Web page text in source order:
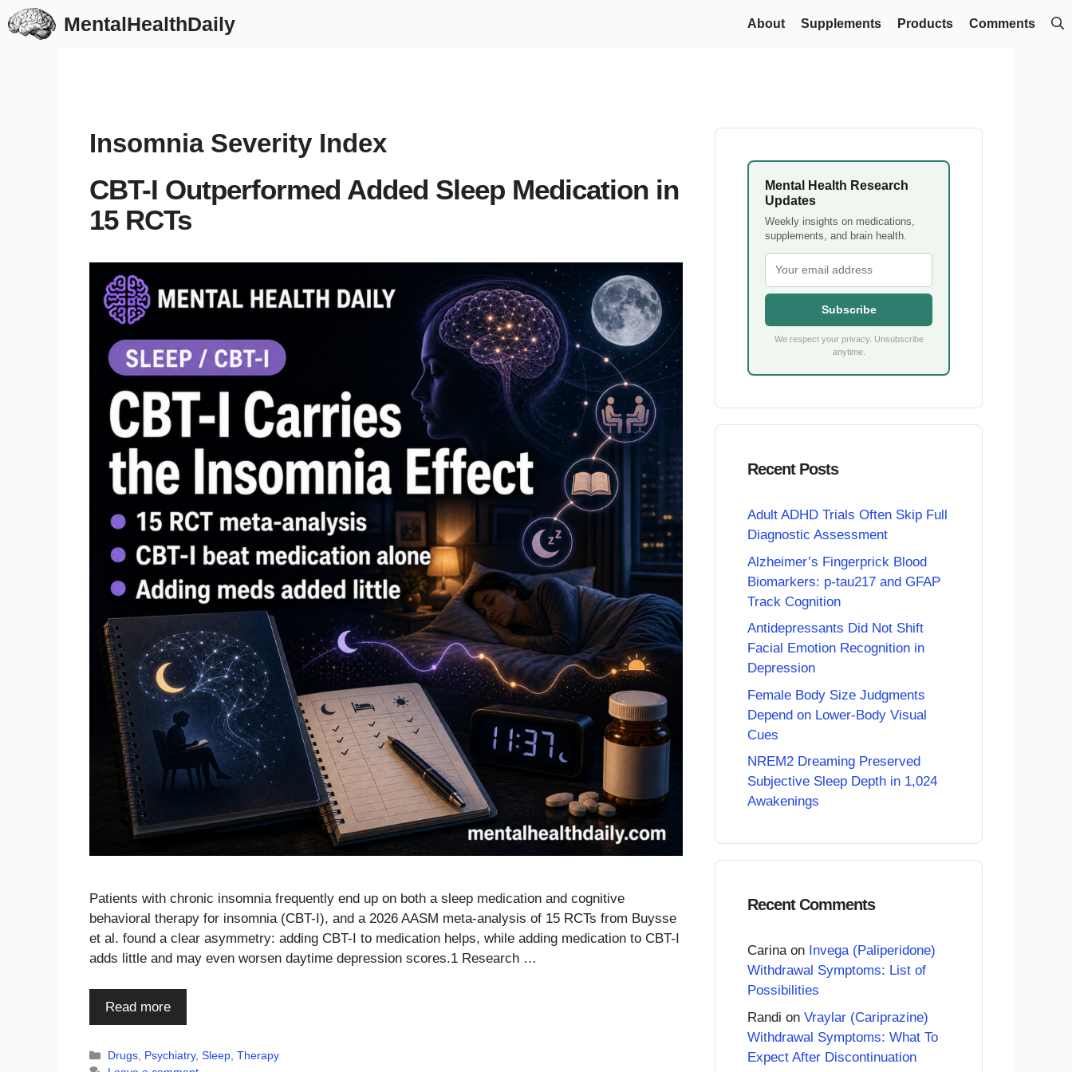
Skip
to
MentalHealthDaily About Supplements Products Comments
Insomnia Severity Index
CBT-I Outperformed Added Sleep Medication in
15 RCTs
Patients with chronic insomnia frequently end up on both a sleep medication and cognitive
behavioral therapy for insomnia (CBT-I), and a 2026 AASM meta-analysis of 15 RCTs from Buysse
et al. found a clear asymmetry: adding CBT-I to medication helps, while adding medication to CBT-I
adds little and may even worsen daytime depression scores.1 Research …
Read more
Categories
Drugs, Psychiatry,Sleep,Therapy
Mental Health Research
Updates
Weekly insights on medications,
supplements, and brain health.
Subscribe
We respect your privacy. Unsubscribe
anytime.
Recent Posts
Adult ADHD Trials Often Skip Full
Diagnostic Assessment
Alzheimer’s Fingerprick Blood
Biomarkers: p-tau217 and GFAP
Track Cognition
Antidepressants Did Not Shift
Facial Emotion Recognition in
Depression
Female Body Size Judgments
Depend on Lower-Body Visual
Cues
NREM2 Dreaming Preserved
Subjective Sleep Depth in 1,024
Awakenings
Recent Comments
Carinaon Invega (Paliperidone)
Withdrawal Symptoms: List of
Possibilities
Randi on Vraylar (Cariprazine)
Withdrawal Symptoms: What To
Expect After Discontinuation